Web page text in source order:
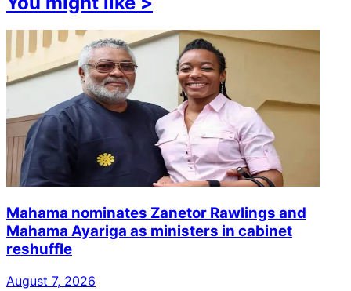
Mahama nominates Zanetor Rawlings and
Mahama Ayariga as ministers in cabinet
reshuffle
August 7, 2026